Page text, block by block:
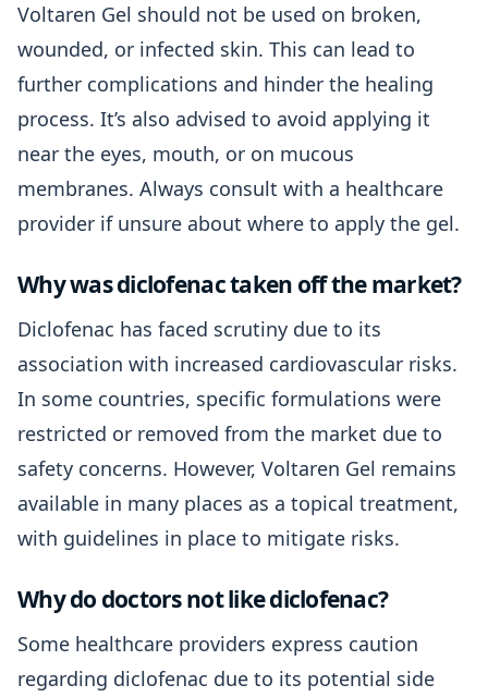
Voltaren Gel should not be used on broken,
wounded, or infected skin. This can lead to
further complications and hinder the healing
process. It’s also advised to avoid applying it
near the eyes, mouth, or on mucous
membranes. Always consult with a healthcare
provider if unsure about where to apply the gel.
Why was diclofenac taken off the market?
Diclofenac has faced scrutiny due to its
association with increased cardiovascular risks.
In some countries, specific formulations were
restricted or removed from the market due to
safety concerns. However, Voltaren Gel remains
available in many places as a topical treatment,
with guidelines in place to mitigate risks.
Why do doctors not like diclofenac?
Some healthcare providers express caution
regarding diclofenac due to its potential side